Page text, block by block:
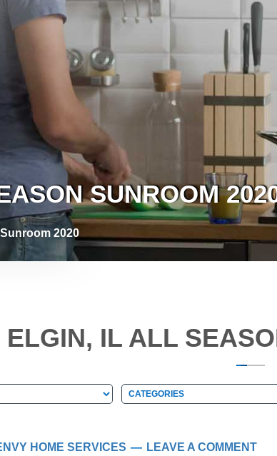
SUNROOM
2020
ELGIN, IL ALL
Categories
Categories
HOME SERVICES LEAVE A COMMENT